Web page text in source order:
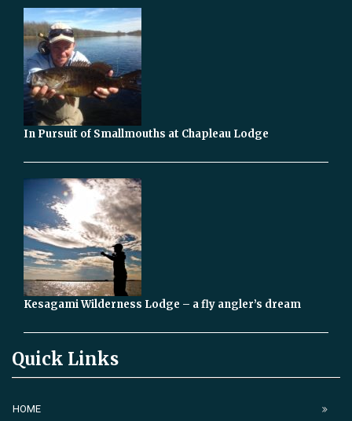
In Pursuit of Smallmouths at Chapleau Lodge
Kesagami Wilderness Lodge – a fly angler’s dream
Quick Links
HOME